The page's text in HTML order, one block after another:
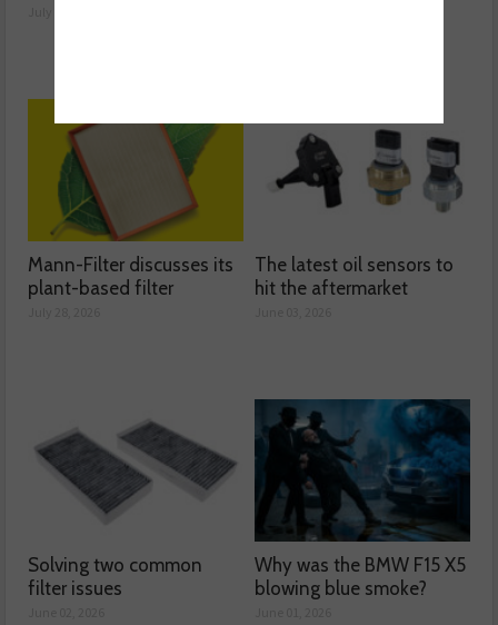
Mann-Filter discusses its
plant-based filter
The latest oil sensors to
hit the aftermarket
Solving two common
filter issues
Why was the BMW F15 X5
blowing blue smoke?